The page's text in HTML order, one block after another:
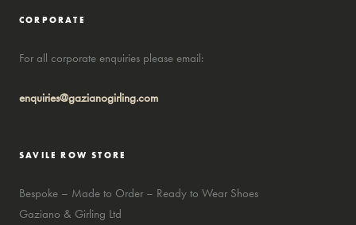
CORPORATE
For all corporate enquiries please email:
enquiries@gazianogirling.com
SAVILE ROW STORE
Bespoke – Made to Order – Ready to Wear Shoes
Gaziano & Girling Ltd